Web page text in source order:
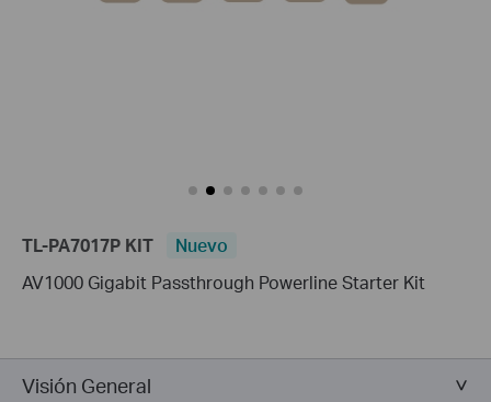
TL-PA7017P KIT
Nuevo
AV1000 Gigabit Passthrough Powerline Starter Kit
Visión General